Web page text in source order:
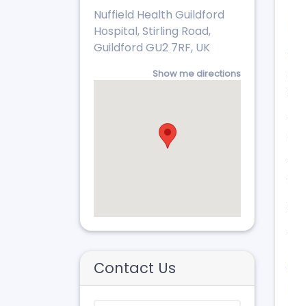
Nuffield Health Guildford
Hospital, Stirling Road,
Guildford GU2 7RF, UK
Show me directions
Contact Us